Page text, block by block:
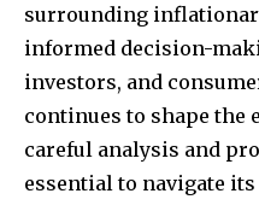
surrounding
informed decision-
investors, and
continues to shape the
careful analysis and
essential to navigate